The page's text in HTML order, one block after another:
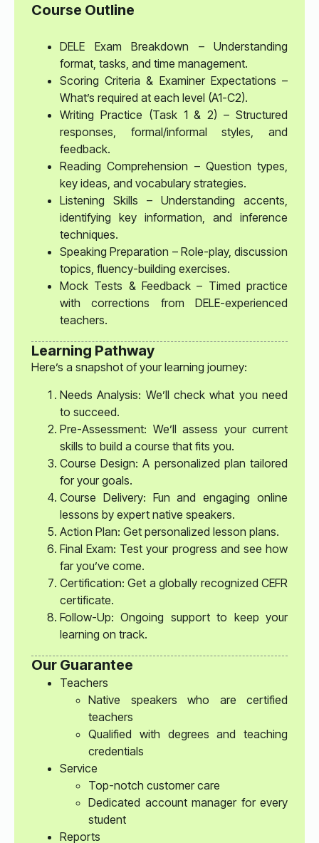
Course Outline
DELE Exam Breakdown – Understanding
format, tasks, and time management.
Scoring Criteria & Examiner Expectations –
What’s required at each level (A1-C2).
Writing Practice (Task 1 & 2) – Structured
responses, formal/informal styles, and
feedback.
Reading Comprehension – Question types,
key ideas, and vocabulary strategies.
Listening Skills – Understanding accents,
identifying key information, and inference
techniques.
Speaking Preparation – Role-play, discussion
topics, fluency-building exercises.
Mock Tests & Feedback – Timed practice
with corrections from DELE-experienced
teachers.
Learning Pathway
Here’s a snapshot of your learning journey:
Needs Analysis: We’ll check what you need
to succeed.
Pre-Assessment: We’ll assess your current
skills to build a course that fits you.
Course Design: A personalized plan tailored
for your goals.
Course Delivery: Fun and engaging online
lessons by expert native speakers.
Action Plan: Get personalized lesson plans.
Final Exam: Test your progress and see how
far you’ve come.
Certification: Get a globally recognized CEFR
certificate.
Follow-Up: Ongoing support to keep your
learning on track.
Our Guarantee
Teachers
Native speakers who are certified
teachers
Qualified with degrees and teaching
credentials
Service
Top-notch customer care
Dedicated account manager for every
student
Reports